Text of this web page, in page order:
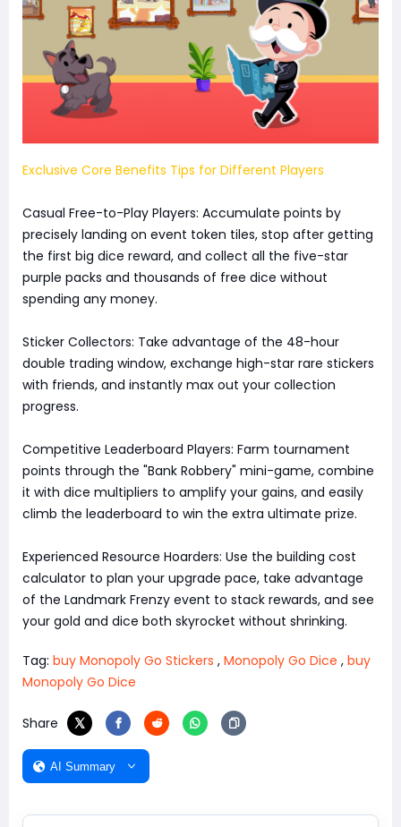
Exclusive Core Benefits Tips for Different Players
Casual Free-to-Play Players: Accumulate points by
precisely landing on event token tiles, stop after getting
the first big dice reward, and collect all the five-star
purple packs and thousands of free dice without
spending any money.
Sticker Collectors: Take advantage of the 48-hour
double trading window, exchange high-star rare stickers
with friends, and instantly max out your collection
progress.
Competitive Leaderboard Players: Farm tournament
points through the "Bank Robbery" mini-game, combine
it with dice multipliers to amplify your gains, and easily
climb the leaderboard to win the extra ultimate prize.
Experienced Resource Hoarders: Use the building cost
calculator to plan your upgrade pace, take advantage
of the Landmark Frenzy event to stack rewards, and see
your gold and dice both skyrocket without shrinking.
Tag: buy Monopoly Go Stickers , Monopoly Go Dice , buy
Monopoly Go Dice
Share
AI Summary